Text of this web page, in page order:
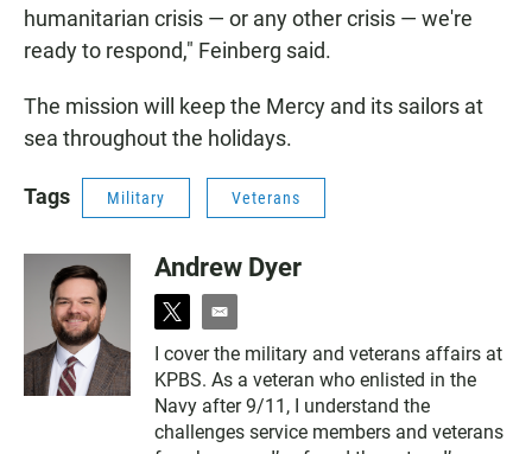
humanitarian crisis — or any other crisis — we're
ready to respond," Feinberg said.
The mission will keep the Mercy and its sailors at
sea throughout the holidays.
Tags Military Veterans
Andrew Dyer
t
i
t
t
e
e
m
a
i
l
I cover the military and veterans affairs at
KPBS. As a veteran who enlisted in the
Navy after 9/11, I understand the
challenges service members and veterans